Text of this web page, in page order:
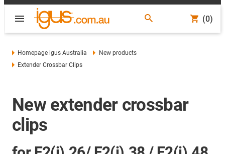
(0)
Homepage igus Australia
New products
Extender Crossbar Clips
New extender crossbar
clips